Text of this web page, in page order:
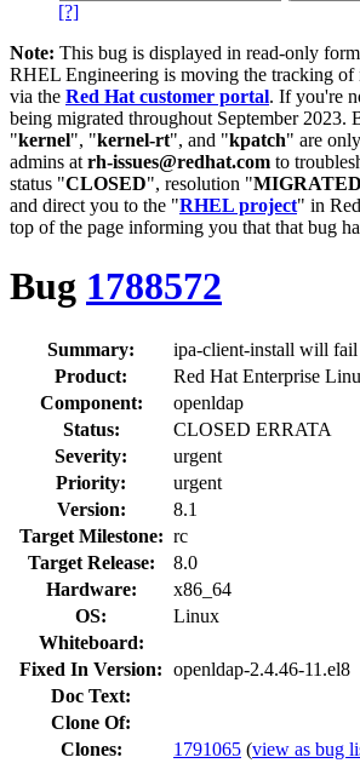
[?]
Note: This bug is displayed in read-only
RHEL Engineering is moving the tracking
via the Red Hat customer portal. If you're
being migrated throughout September 2023.
"kernel", "kernel-rt", and "kpatch" are
admins at rh-issues@redhat.com to
status "CLOSED", resolution "MIGRATED
and direct you to the "RHEL project" in
top of the page informing you that that bug
Bug 1788572
Summary:
ipa-client-install will fail
Product:
Red Hat Enterprise
Component:
openldap
Status:
CLOSED ERRATA
Severity:
urgent
Priority:
urgent
Version:
8.1
Target Milestone: rc
Target Release:
8.0
Hardware:
x86_64
OS:
Linux
Whiteboard:
Fixed In Version: openldap-2.4.46-11.el8
Doc Text:
Clone Of:
Clones: 1791065 (view as bug